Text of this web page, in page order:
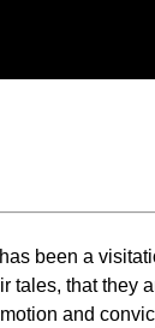
been a
that they
and